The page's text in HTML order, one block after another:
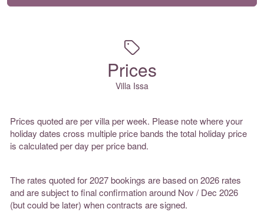
Prices
Villa Issa
Prices quoted are per villa per week. Please note where your
holiday dates cross multiple price bands the total holiday price
is calculated per day per price band.
The rates quoted for 2027 bookings are based on 2026 rates
and are subject to final confirmation around Nov / Dec 2026
(but could be later) when contracts are signed.